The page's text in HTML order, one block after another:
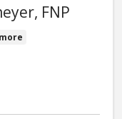
FNP